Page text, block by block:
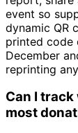
event so
dynamic QR
printed code
December
reprinting
Can I
most